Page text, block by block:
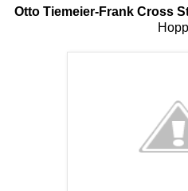
Otto Tiemeier-Frank Cross